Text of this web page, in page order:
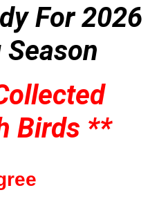
For 2026
Birds **